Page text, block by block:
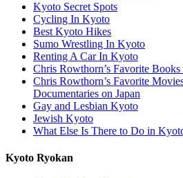
Kyoto Secret Spots
Cycling In Kyoto
Best Kyoto Hikes
Sumo Wrestling In Kyoto
Renting A Car In Kyoto
Chris Rowthorn’s Favorite Books
Chris Rowthorn’s Favorite
Documentaries on Japan
Gay and Lesbian Kyoto
Jewish Kyoto
What Else Is There to Do in
Kyoto Ryokan